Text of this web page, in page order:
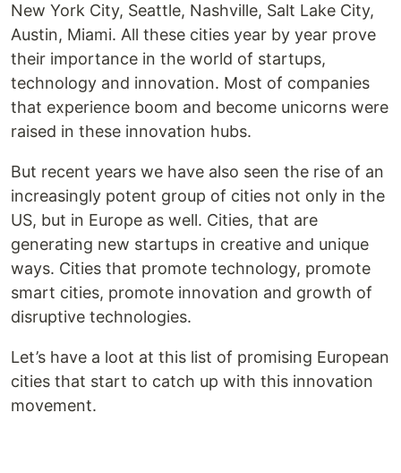
New York City, Seattle, Nashville, Salt Lake City,
Austin, Miami. All these cities year by year prove
their importance in the world of startups,
technology and innovation. Most of companies
that experience boom and become unicorns were
raised in these innovation hubs.
But recent years we have also seen the rise of an
increasingly potent group of cities not only in the
US, but in Europe as well. Cities, that are
generating new startups in creative and unique
ways. Cities that promote technology, promote
smart cities, promote innovation and growth of
disruptive technologies.
Let’s have a loot at this list of promising European
cities that start to catch up with this innovation
movement.